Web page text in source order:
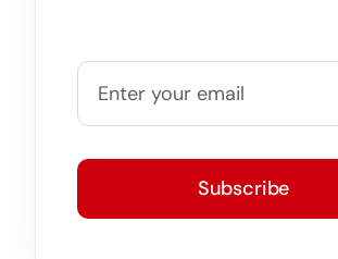
Subscribe